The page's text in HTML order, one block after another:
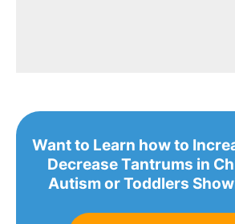
Want to Learn how to
Decrease Tantrums in
Autism or Toddlers